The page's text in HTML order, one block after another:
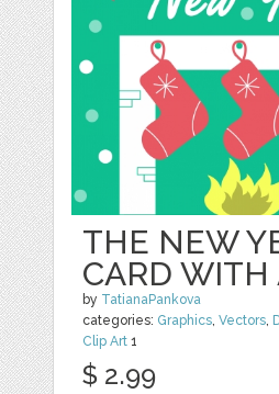
THE NEW
CARD WITH
by TatianaPankova
categories: Graphics ,Vectors
Clip Art 1
$ 2.99